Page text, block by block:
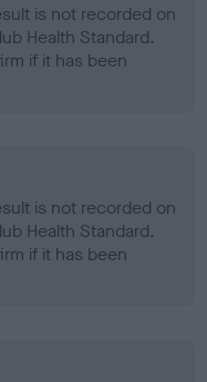
is not recorded on
Health Standard.
if it has been
is not recorded on
Health Standard.
if it has been